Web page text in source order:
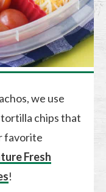
we use
chips that
favorite
Fresh
!